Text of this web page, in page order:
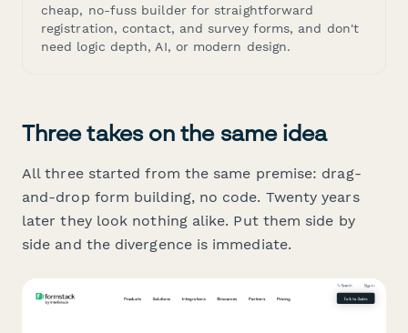
cheap, no-fuss builder for straightforward
registration, contact, and survey forms, and don't
need logic depth, AI, or modern design.
Three takes on the same idea
All three started from the same premise: drag-
and-drop form building, no code. Twenty years
later they look nothing alike. Put them side by
side and the divergence is immediate.